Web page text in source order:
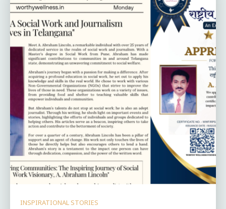
INSPIRATIONAL STORIES